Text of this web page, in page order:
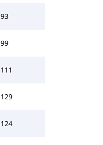
93
99
111
129
124